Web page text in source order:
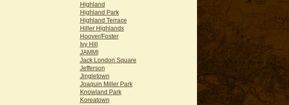
Highland
Highland Park
Highland Terrace
Hiller Highlands
Hoover/Foster
Ivy Hill
JAMMI
Jack London Square
Jefferson
Jingletown
Joaquin Miller Park
Knowland Park
Koreatown